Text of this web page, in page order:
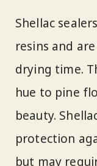
Shellac
resins and
drying time.
hue to pine
beauty.
protection
but may